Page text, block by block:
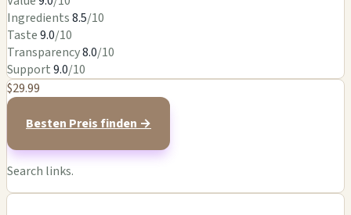
Ingredients8.5/10
Taste9.0/10
Transparency8.0/10
Support9.0/10
$29.99
Besten Preis finden →
Search links.